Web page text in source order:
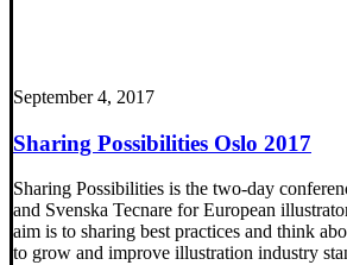
September 4, 2017
Sharing Possibilities Oslo 2017
Sharing Possibilities is the two-day
and Svenska Tecnare for European
aim is to sharing best practices and think
to grow and improve illustration industry